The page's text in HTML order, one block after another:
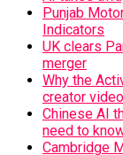
Punjab
Indicators
UK clears
merger
Why the
creator
Chinese AI
need to
Cambridge